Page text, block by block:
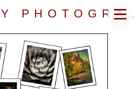
NIESLONY PHOTOGRAPHY